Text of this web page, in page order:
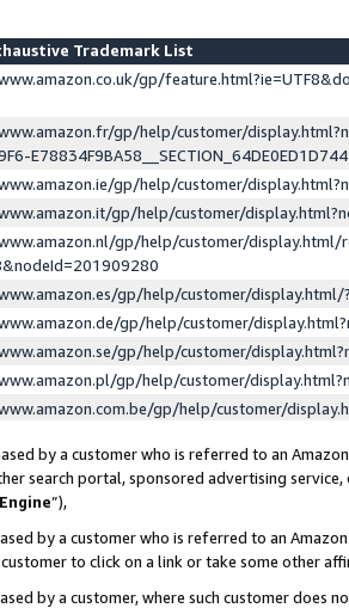
Trademark List
gp/
gp/help/customer/
gp/help/customer/
gp/help/customer/
gp/help/customer/display.html/
gp/help/customer/
gp/help/customer/
gp/help/customer/
gp/help/customer/
gp/help/customer/
by a customer who is referred to an
search portal, sponsored advertising
”),
by a customer who is referred to an
to click on a link or take some other
by a customer, where such customer does